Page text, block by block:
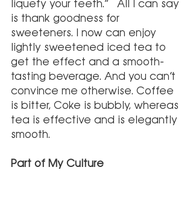
liquefy your teeth.”  All I can say
is thank goodness for
sweeteners. I now can enjoy
lightly sweetened iced tea to
get the effect and a smooth-
tasting beverage. And you can’t
convince me otherwise. Coffee
is bitter, Coke is bubbly, whereas
tea is effective and is elegantly
smooth.
Part of My Culture